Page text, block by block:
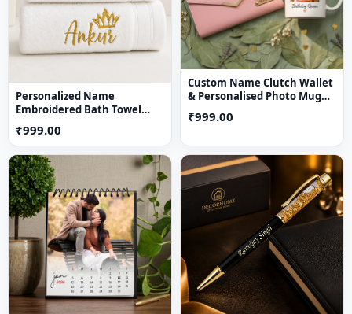
Personalized Name
Embroidered Bath Towel
₹999.00
Custom Name Clutch Wallet
& Personalised Photo Mug
₹999.00